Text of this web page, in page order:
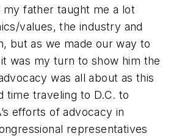
father taught me a lot
values, the industry and
but as we made our way to
was my turn to show him the
was all about as this
time traveling to D.C. to
efforts of advocacy in
representatives